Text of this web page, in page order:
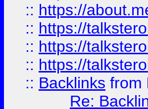
:: https://
:: https://
:: https://
:: https://
:: Backlinks from
Re: